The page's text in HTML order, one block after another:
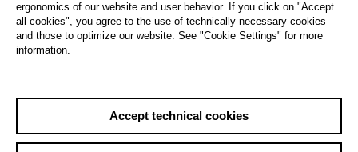
ergonomics of our website and user behavior. If you click on "Accept
all cookies", you agree to the use of technically necessary cookies
and those to optimize our website. See "Cookie Settings" for more
information.
Accept technical cookies